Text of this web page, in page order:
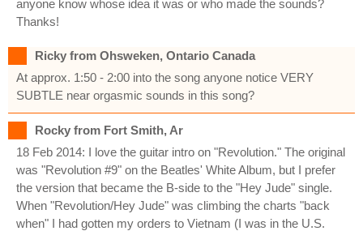
anyone know whose idea it was or who made the sounds?
Thanks!
Ricky from Ohsweken, Ontario Canada
At approx. 1:50 - 2:00 into the song anyone notice VERY
SUBTLE near orgasmic sounds in this song?
Rocky from Fort Smith, Ar
18 Feb 2014: I love the guitar intro on "Revolution." The original
was "Revolution #9" on the Beatles' White Album, but I prefer
the version that became the B-side to the "Hey Jude" single.
When "Revolution/Hey Jude" was climbing the charts "back
when" I had gotten my orders to Vietnam (I was in the U.S.